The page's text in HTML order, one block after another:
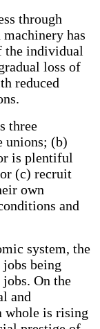
through
has
the individual
loss of
reduced
three
unions; (b)
is plentiful
(c) recruit
own
and
system, the
being
On the
and
whole is rising